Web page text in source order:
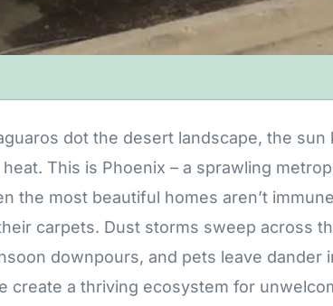
dot the desert landscape, the sun
This is Phoenix – a sprawling
the most beautiful homes aren’t
carpets. Dust storms sweep across
downpours, and pets leave dander
create a thriving ecosystem for